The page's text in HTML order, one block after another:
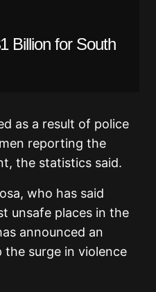
Billion for South
as a result of police
reporting the
the statistics said.
who has said
unsafe places in the
announced an
surge in violence